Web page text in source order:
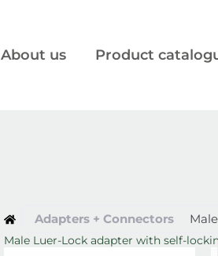
About us Product
Adapters + Connectors
Male Luer-Lock adapter with self-